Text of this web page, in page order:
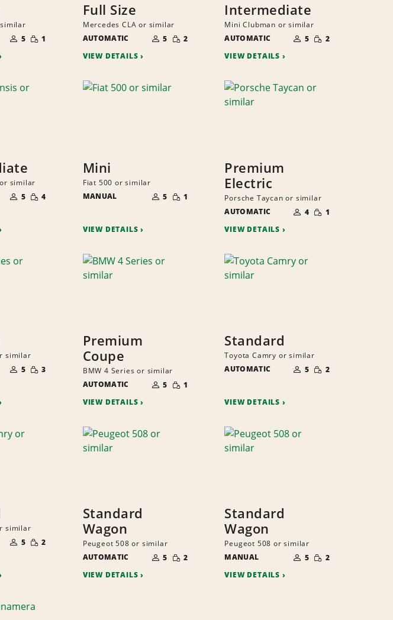
OF
PEOPLE
5 SMALL
QUANTITY
1
Full Size
Mercedes CLA or similar
AUTOMATIC
OF
PEOPLE
5 SMALL
QUANTITY
2
VIEW DETAILS
Intermediate
Mini Clubman or similar
AUTOMATIC
OF
PEOPLE
5 SMALL
QUANTITY
2
VIEW DETAILS
similar
OF
PEOPLE
5 SMALL
QUANTITY
4
Mini
Fiat 500 or similar
MANUAL
OF
PEOPLE
5 SMALL
QUANTITY
1
VIEW DETAILS
Premium
Electric
Porsche Taycan or similar
AUTOMATIC
OF
PEOPLE
4 SMALL
QUANTITY
1
VIEW DETAILS
similar
OF
PEOPLE
5 SMALL
QUANTITY
3
Premium
Coupe
BMW 4 Series or similar
AUTOMATIC
OF
PEOPLE
5 SMALL
QUANTITY
1
VIEW DETAILS
Standard
Toyota Camry or similar
AUTOMATIC
OF
PEOPLE
5 SMALL
QUANTITY
2
VIEW DETAILS
similar
OF
PEOPLE
5 SMALL
QUANTITY
2
Standard
Wagon
Peugeot 508 or similar
AUTOMATIC
OF
PEOPLE
5 SMALL
QUANTITY
2
VIEW DETAILS
Standard
Wagon
Peugeot 508 or similar
MANUAL
OF
PEOPLE
5 SMALL
QUANTITY
2
VIEW DETAILS